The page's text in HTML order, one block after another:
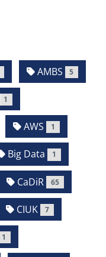
AMBS 5
1
AWS 1
Big Data 1
CaDiR 65
CIUK 7
1